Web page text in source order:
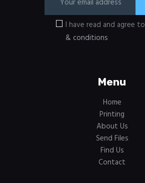
I have read and agree to
& conditions
Menu
Home
Printing
About Us
Send Files
Find Us
Contact